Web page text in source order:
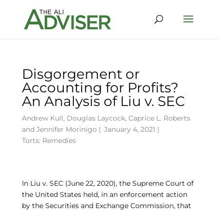
Disgorgement or
Accounting for Profits?
An Analysis of Liu v. SEC
Andrew Kull, Douglas Laycock, Caprice L. Roberts
and Jennifer Morinigo | January 4, 2021 |
Torts: Remedies
In Liu v. SEC (June 22, 2020), the Supreme Court of
the United States held, in an enforcement action
by the Securities and Exchange Commission, that